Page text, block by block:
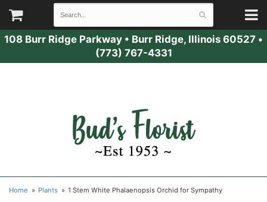
108 Burr Ridge Parkway • Burr Ridge, Illinois 60527 •
(773) 767-4331
Home Plants 1 Stem White Phalaenopsis Orchid for Sympathy